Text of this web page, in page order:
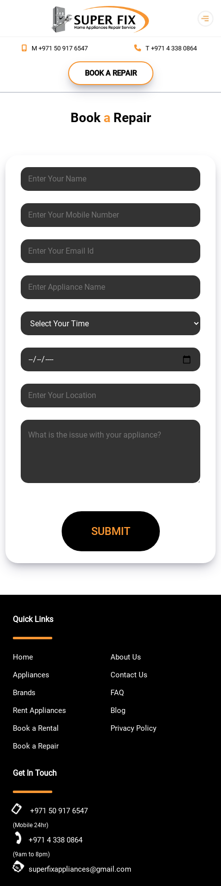
YOUR
M +971 50 917 6547 T +971 4 338 0864
BOOK A REPAIR
Book a Repair
Your name
Mobile number
Email address
Appliance name
Preferred time
Preferred date
Your location
Issue description
Quick Links
Home
Appliances
Brands
Rent Appliances
Book a Rental
Book a Repair
About Us
Contact Us
FAQ
Blog
Privacy Policy
Get In Touch
+971 50 917 6547
(Mobile 24hr)
+971 4 338 0864
(9am to 8pm)
superfixappliances@gmail.com